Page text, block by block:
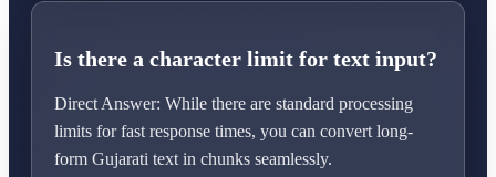
Is there a character limit for text input?
Direct Answer: While there are standard processing
limits for fast response times, you can convert long-
form Gujarati text in chunks seamlessly.